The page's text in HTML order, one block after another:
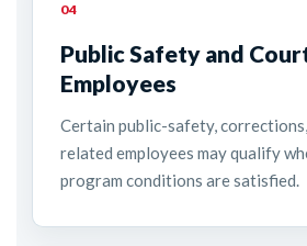
04
Public Safety and
Employees
Certain public-safety,
related employees may qualify
program conditions are satisfied.